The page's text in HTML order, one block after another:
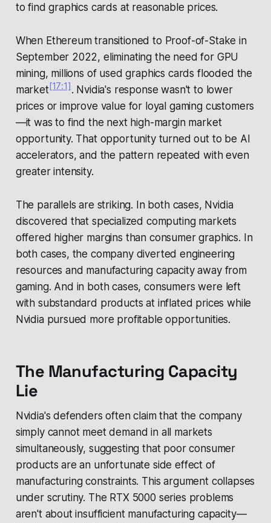
to find graphics cards at reasonable prices.
When Ethereum transitioned to Proof-of-Stake in
September 2022, eliminating the need for GPU
mining, millions of used graphics cards flooded the
market[17:1]. Nvidia's response wasn't to lower
prices or improve value for loyal gaming customers
—it was to find the next high-margin market
opportunity. That opportunity turned out to be AI
accelerators, and the pattern repeated with even
greater intensity.
The parallels are striking. In both cases, Nvidia
discovered that specialized computing markets
offered higher margins than consumer graphics. In
both cases, the company diverted engineering
resources and manufacturing capacity away from
gaming. And in both cases, consumers were left
with substandard products at inflated prices while
Nvidia pursued more profitable opportunities.
The Manufacturing Capacity
Lie
Nvidia's defenders often claim that the company
simply cannot meet demand in all markets
simultaneously, suggesting that poor consumer
products are an unfortunate side effect of
manufacturing constraints. This argument collapses
under scrutiny. The RTX 5000 series problems
aren't about insufficient manufacturing capacity—